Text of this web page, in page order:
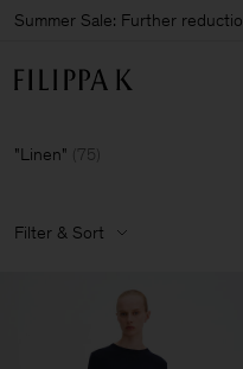
Summer Sale: Further
Linen (75)
Filter & Sort